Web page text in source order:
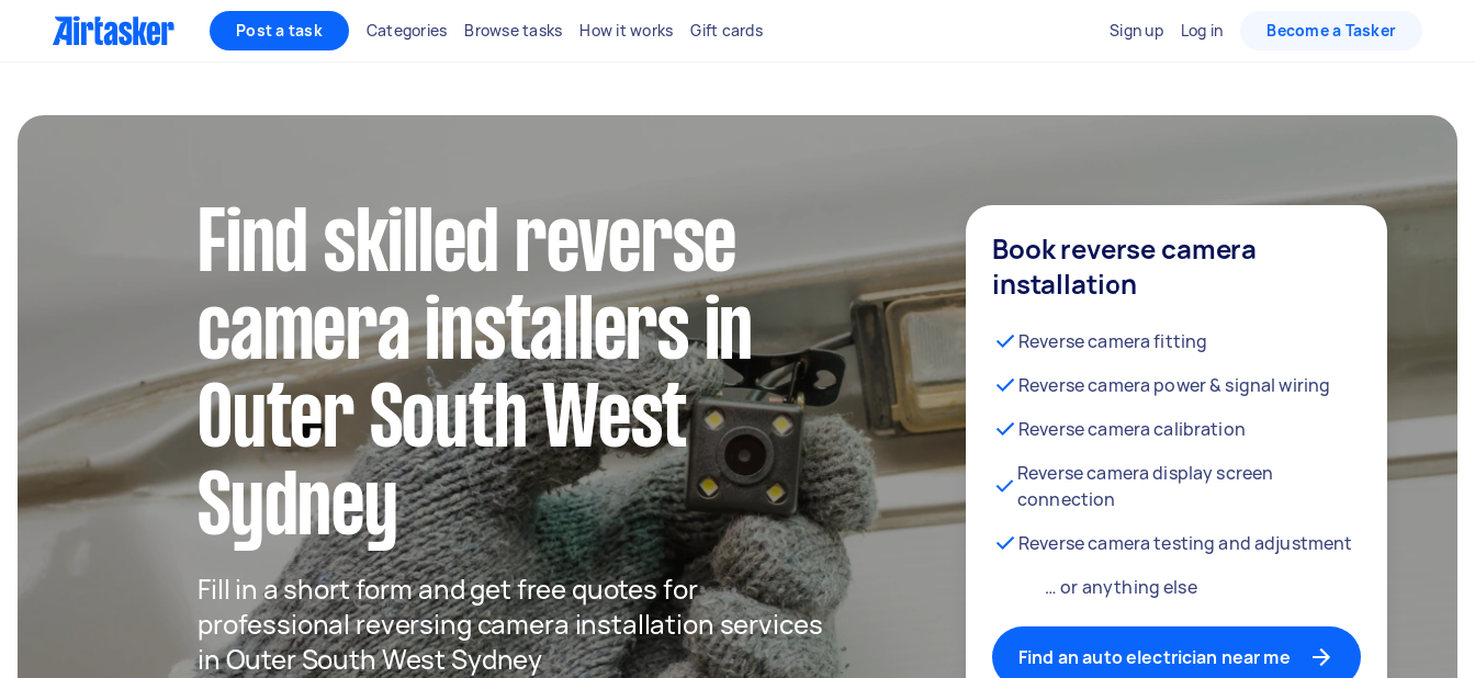
Post a task Categories Browse tasks How it works Gift cards Sign up Log in Become a Tasker
Find skilled reverse
camera installers in
Outer South West
Sydney
Fill in a short form and get free quotes for
professional reversing camera installation services
in Outer South West Sydney
Book reverse camera
installation
Reverse camera fitting
Reverse camera power & signal wiring
Reverse camera calibration
Reverse camera display screen
connection
Reverse camera testing and adjustment
… or anything else
Find an auto electrician near me